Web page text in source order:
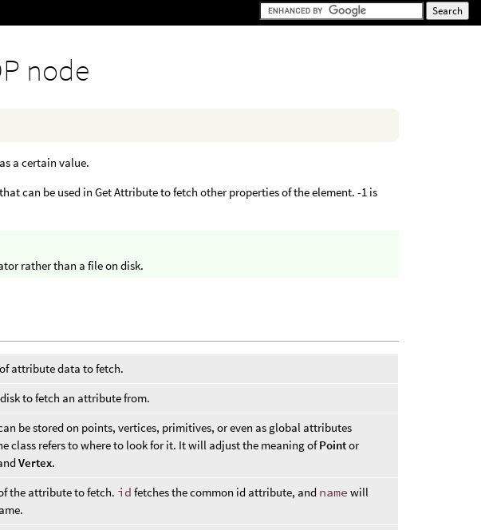
node
a certain value.
can be used in Get Attribute to fetch other properties of the element. -1 is
rather than a file on disk.
attribute data to fetch.
to fetch an attribute from.
be stored on points, vertices, primitives, or even as global attributes
class refers to where to look for it. It will adjust the meaning ofPointor
Vertex.
the attribute to fetch. id fetches the common id attribute, and name will